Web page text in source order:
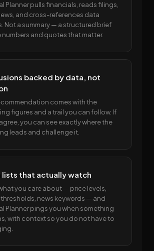
Planner pulls financials, reads filings,
and cross-references data
Not a summary — a structured brief
numbers and quotes that matter.
backed by data, not
comes with the
figures and a trail you can follow. If
you can see exactly where the
leads and challenge it.
lists that actually watch
you care about — price levels,
news keywords — and
Planner pings you when something
with context so you do not have to